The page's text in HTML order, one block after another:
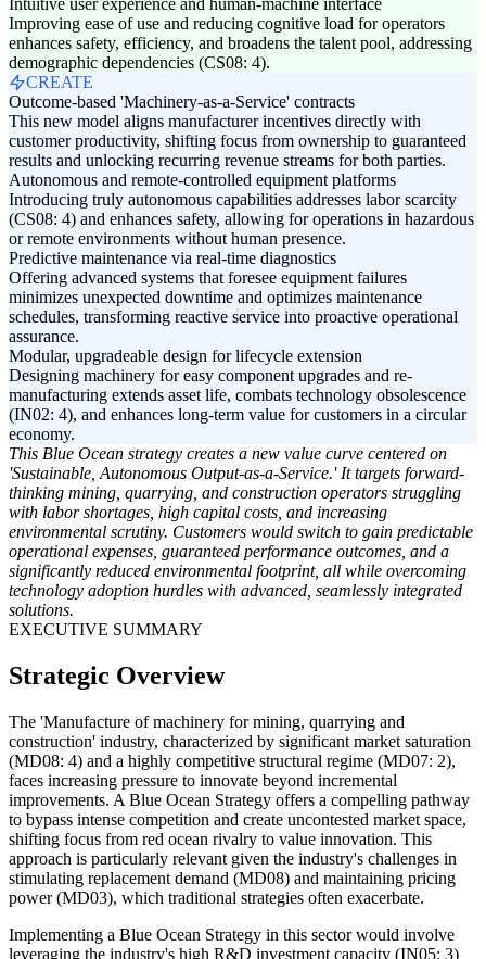
Intuitive user experience and human-machine interface
Improving ease of use and reducing cognitive load for operators
enhances safety, efficiency, and broadens the talent pool, addressing
demographic dependencies (CS08: 4).
CREATE
Outcome-based 'Machinery-as-a-Service' contracts
This new model aligns manufacturer incentives directly with
customer productivity, shifting focus from ownership to guaranteed
results and unlocking recurring revenue streams for both parties.
Autonomous and remote-controlled equipment platforms
Introducing truly autonomous capabilities addresses labor scarcity
(CS08: 4) and enhances safety, allowing for operations in hazardous
or remote environments without human presence.
Predictive maintenance via real-time diagnostics
Offering advanced systems that foresee equipment failures
minimizes unexpected downtime and optimizes maintenance
schedules, transforming reactive service into proactive operational
assurance.
Modular, upgradeable design for lifecycle extension
Designing machinery for easy component upgrades and re-
manufacturing extends asset life, combats technology obsolescence
(IN02: 4), and enhances long-term value for customers in a circular
economy.
This Blue Ocean strategy creates a new value curve centered on
'Sustainable, Autonomous Output-as-a-Service.' It targets forward-
thinking mining, quarrying, and construction operators struggling
with labor shortages, high capital costs, and increasing
environmental scrutiny. Customers would switch to gain predictable
operational expenses, guaranteed performance outcomes, and a
significantly reduced environmental footprint, all while overcoming
technology adoption hurdles with advanced, seamlessly integrated
solutions.
EXECUTIVE SUMMARY
Strategic Overview
The 'Manufacture of machinery for mining, quarrying and
construction' industry, characterized by significant market saturation
(MD08: 4) and a highly competitive structural regime (MD07: 2),
faces increasing pressure to innovate beyond incremental
improvements. A Blue Ocean Strategy offers a compelling pathway
to bypass intense competition and create uncontested market space,
shifting focus from red ocean rivalry to value innovation. This
approach is particularly relevant given the industry's challenges in
stimulating replacement demand (MD08) and maintaining pricing
power (MD03), which traditional strategies often exacerbate.
Implementing a Blue Ocean Strategy in this sector would involve
leveraging the industry's high R&D investment capacity (IN05: 3)